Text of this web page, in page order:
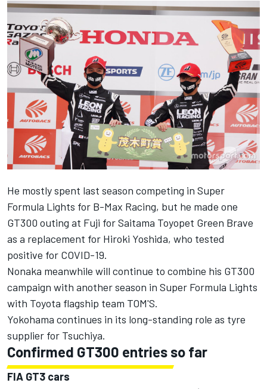
He mostly spent last season competing in Super
Formula Lights for B-Max Racing, but he made one
GT300 outing at Fuji for Saitama Toyopet Green Brave
as a replacement for Hiroki Yoshida, who tested
positive for COVID-19.
Nonaka meanwhile will continue to combine his GT300
campaign with another season in Super Formula Lights
with Toyota flagship team TOM'S.
Yokohama continues in its long-standing role as tyre
supplier for Tsuchiya.
Confirmed GT300 entries so far
FIA GT3 cars